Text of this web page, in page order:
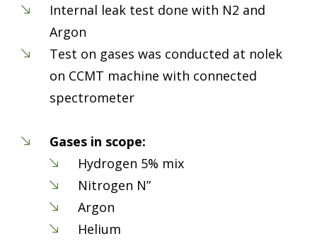
Internal leak test done with N2 and
Argon
Test on gases was conducted at nolek
on CCMT machine with connected
spectrometer
Gases in scope:
Hydrogen 5% mix
Nitrogen N”
Argon
Helium